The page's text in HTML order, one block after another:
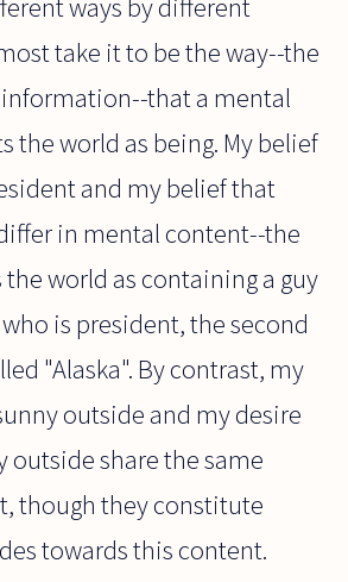
ways by different
take it to be the way--the
that a mental
the world as being. My belief
and my belief that
in mental content--the
world as containing a guy
is president, the second
"Alaska". By contrast, my
outside and my desire
outside share the same
though they constitute
towards this content.